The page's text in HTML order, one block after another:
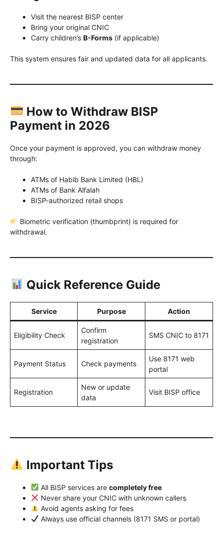
Visit the nearest BISP center
Bring your original CNIC
Carry children’s B-Forms (if applicable)
This system ensures fair and updated data for all applicants.
How to Withdraw BISP
Payment in 2026
Once your payment is approved, you can withdraw money
through:
ATMs of Habib Bank Limited (HBL)
ATMs of Bank Alfalah
BISP-authorized retail shops
Biometric verification (thumbprint) is required for
withdrawal.
Quick Reference Guide
Service Purpose Action
Eligibility Check
Confirm
registration
SMS CNIC to 8171
Payment Status Check payments
Use 8171 web
portal
Registration
New or update
data
Visit BISP office
Important Tips
All BISP services are completely free
Never share your CNIC with unknown callers
Avoid agents asking for fees
Always use official channels (8171 SMS or portal)